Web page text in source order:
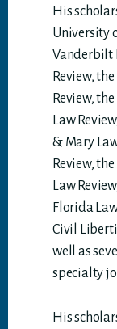
His
University
Vanderbilt
Review,
Review,
Law
& Mary
Review,
Law
Florida
Civil
well as
specialty
His